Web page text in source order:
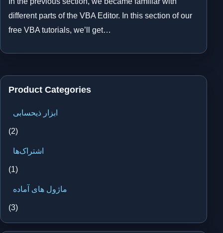
different parts of the VBA Editor. In this section of our
free VBA tutorials, we’ll get…
Product Categories
ابزار ذیحسابی
(2)
اشتراک‌ها
(1)
ماژول های آماده
(3)